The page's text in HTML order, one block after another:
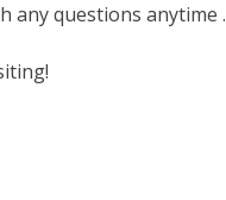
any questions anytime